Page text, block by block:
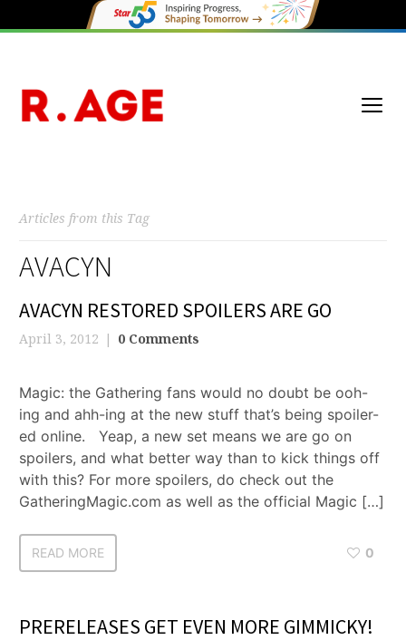
Articles from this Tag
AVACYN
AVACYN RESTORED SPOILERS ARE GO
April 3, 2012 0 Comments
Magic: the Gathering fans would no doubt be ooh-
ing and ahh-ing at the new stuff that’s being spoiler-
ed online. Yeap, a new set means we are go on
spoilers, and what better way than to kick things off
with this? For more spoilers, do check out the
GatheringMagic.com as well as the official Magic […]
READ MORE 0
PRERELEASES GET EVEN MORE GIMMICKY!